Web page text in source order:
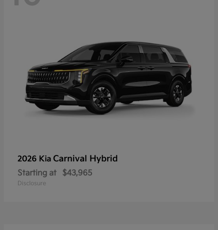
2026 Kia Carnival Hybrid
Starting at $43,965
Disclosure